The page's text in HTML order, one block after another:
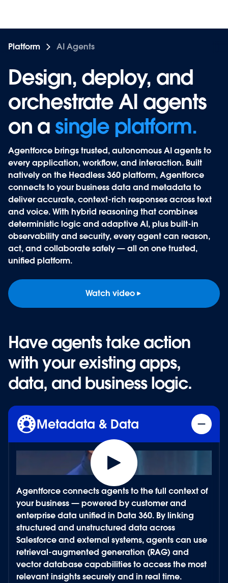
Platform AI Agents
Design, deploy, and
orchestrate AI agents
on asingle platform.
Design, deploy, and
orchestrate AI agents
on a
Agentforcebrings trusted, autonomous AI agents to
every application, workflow, and interaction. Built
natively on the Headless 360 platform, Agentforce
connects to your business data and metadata to
deliver accurate, context-rich responses across text
and voice. With hybrid reasoning that combines
deterministic logic and adaptive AI, plus built-in
observability and security, every agent can reason,
act, and collaborate safely — all on one trusted,
unified platform.
Watch video
Have agents take action
with your existing apps,
data, and business logic.
Have agents take action
with your existing apps,
data, and business logic.
Metadata & Data
Power every agent with secure, contextual data.
Agentforce connects agents to the full context of
your business — powered by customer and
enterprise data unified in Data 360. By linking
structured and unstructured data across
Salesforce and external systems, agents can use
retrieval-augmented generation (RAG) and
vector database capabilities to access the most
relevant insights securely and in real time.